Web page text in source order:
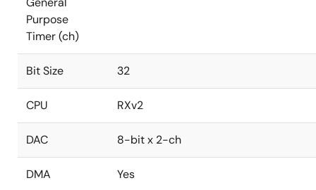
Purpose
Timer (ch)
Bit Size 32
CPU RXv2
DAC 8-bit x 2-ch
DMA Yes